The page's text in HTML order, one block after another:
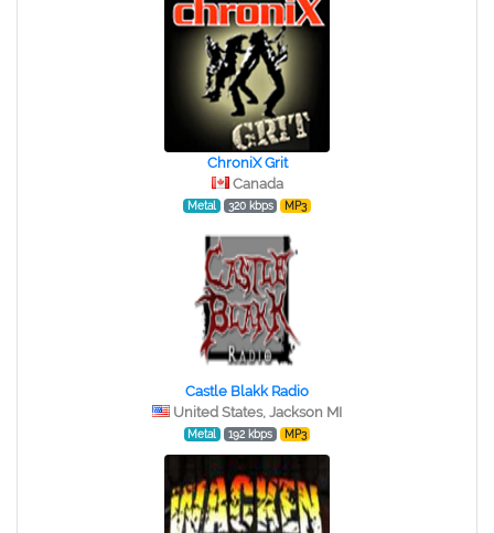
ChroniX Grit
Canada
Metal 320 kbps MP3
Castle Blakk Radio
United States, Jackson MI
Metal 192 kbps MP3